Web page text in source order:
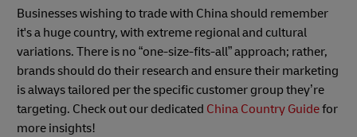
Businesses wishing to trade with China should remember
it's a huge country, with extreme regional and cultural
variations. There is no “one-size-fits-all” approach; rather,
brands should do their research and ensure their marketing
is always tailored per the specific customer group they’re
targeting. Check out our dedicated China Country Guidefor
more insights!